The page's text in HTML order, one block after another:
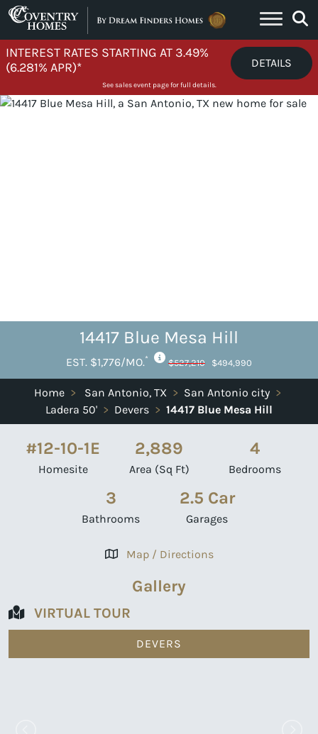
Skip to content
INTEREST RATES STARTING AT 3.49%
(6.281% APR)*
DETAILS
See sales event page for full details.
14417 Blue Mesa Hill
EST. $1,776/MO.* $527,210 $494,990
Home > San Antonio, TX > San Antonio city >
Ladera 50' > Devers > 14417 Blue Mesa Hill
#12-10-1E
Homesite
2,889
Area (Sq Ft)
4
Bedrooms
3
Bathrooms
2.5 Car
Garages
Map / Directions
Gallery
VIRTUAL TOUR
DEVERS